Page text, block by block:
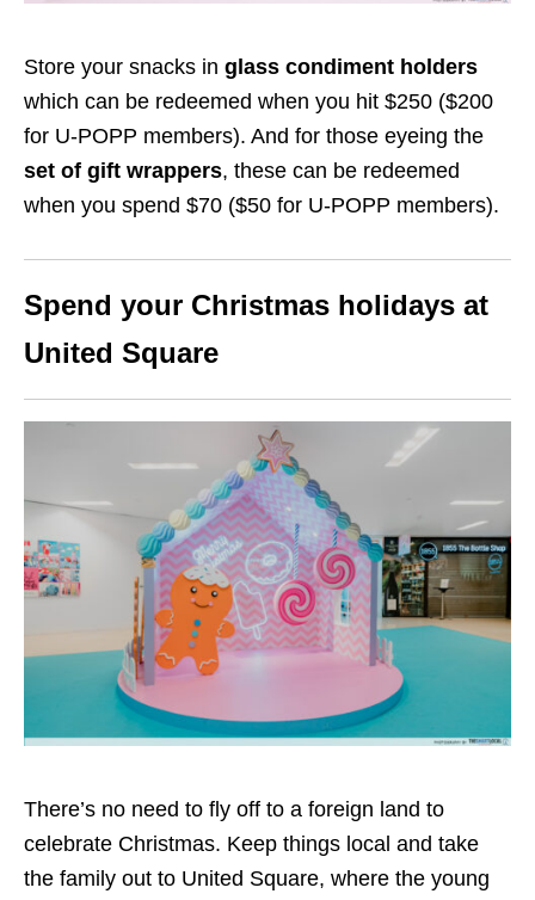
Store your snacks in glass condiment holders
which can be redeemed when you hit $250 ($200
for U-POPP members). And for those eyeing the
set of gift wrappers, these can be redeemed
when you spend $70 ($50 for U-POPP members).
Spend your Christmas holidays at
United Square
There’s no need to fly off to a foreign land to
celebrate Christmas. Keep things local and take
the family out to United Square, where the young